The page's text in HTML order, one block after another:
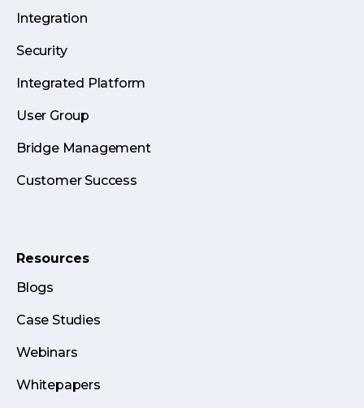
Integration
Security
Integrated Platform
User Group
Bridge Management
Customer Success
Resources
Blogs
Case Studies
Webinars
Whitepapers